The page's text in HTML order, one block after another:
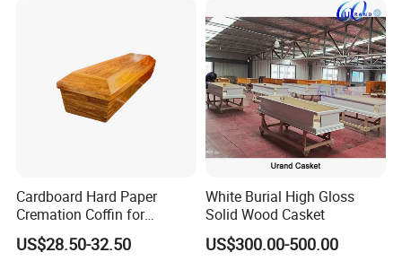
Cardboard Hard Paper
Cremation Coffin for
Incinerating in Crematorium
Funeral Products
US$28.50-32.50
White Burial High Gloss
Solid Wood Casket
US$300.00-500.00